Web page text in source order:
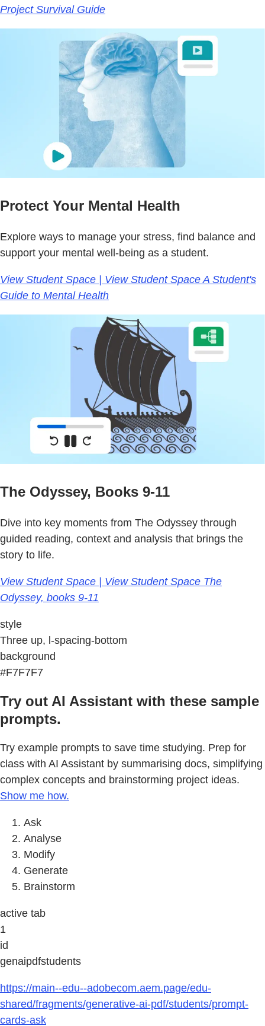
Project Survival Guide
Protect Your Mental Health
Explore ways to manage your stress, find balance and
support your mental well-being as a student.
View Student Space | View Student Space A Student's
Guide to Mental Health
The Odyssey, Books 9-11
Dive into key moments from The Odyssey through
guided reading, context and analysis that brings the
story to life.
View Student Space | View Student Space The
Odyssey, books 9-11
style
Three up, l-spacing-bottom
background
#F7F7F7
Try out AI Assistant with these sample
prompts.
Try example prompts to save time studying. Prep for
class with AI Assistant by summarising docs, simplifying
complex concepts and brainstorming project ideas.
Show me how.
Ask
Analyse
Modify
Generate
Brainstorm
active tab
1
id
genaipdfstudents
https://main--edu--adobecom.aem.page/edu-
shared/fragments/generative-ai-pdf/students/prompt-
cards-ask